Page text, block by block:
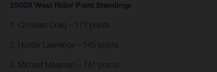
250SX West Rider Point Standings
1. Christian Craig – 171 points
2. Hunter Lawrence – 145 points
3. Michael Mosiman – 141 points